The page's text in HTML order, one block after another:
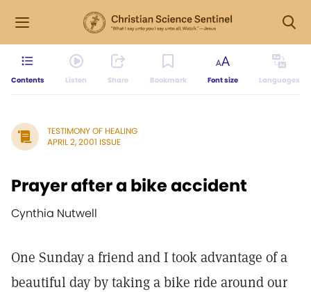
Contents Listen Share Bookmark Font size Languages
TESTIMONY OF HEALING
APRIL 2, 2001 ISSUE
Prayer after a bike accident
Cynthia Nutwell
One Sunday a friend and I took advantage of a
beautiful day by taking a bike ride around our